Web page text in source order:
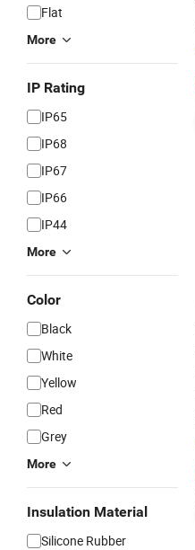
Flat
More
IP Rating
IP65
IP68
IP67
IP66
IP44
More
Color
Black
White
Yellow
Red
Grey
More
Insulation Material
Silicone Rubber